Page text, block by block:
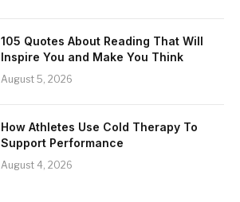
105 Quotes About Reading That Will
Inspire You and Make You Think
August 5, 2026
How Athletes Use Cold Therapy To
Support Performance
August 4, 2026